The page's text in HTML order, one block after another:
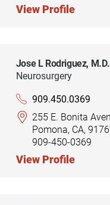
View Profile
Jose L Rodriguez, M.D.
Neurosurgery
909.450.0369
255 E. Bonita
Pomona, CA,
909-450-0369
View Profile